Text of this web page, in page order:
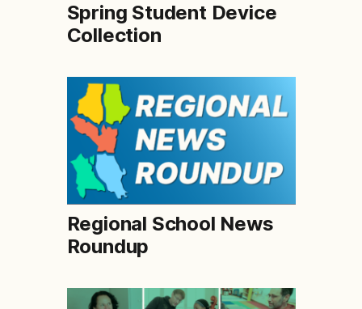
Spring Student Device
Collection
Regional School News
Roundup